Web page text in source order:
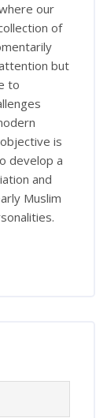
our
of
but
to
is
develop a
and
Muslim